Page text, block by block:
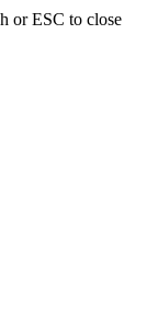
or ESC to close